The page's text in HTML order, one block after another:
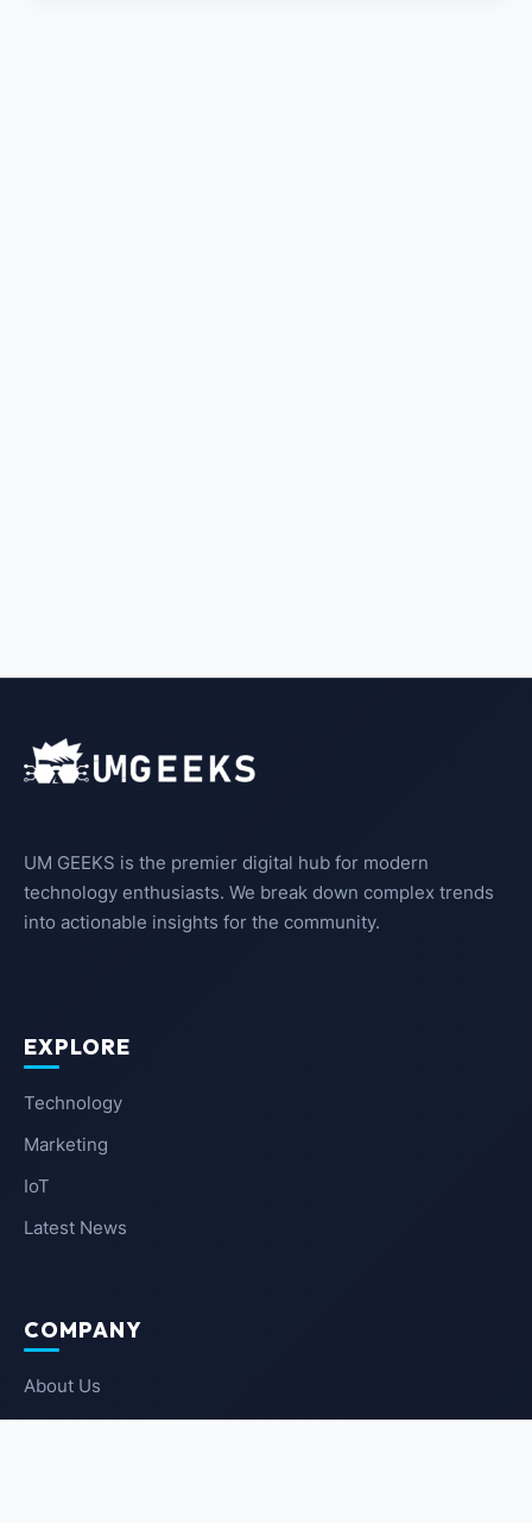
UM GEEKS is the premier digital hub for modern
technology enthusiasts. We break down complex trends
into actionable insights for the community.
EXPLORE
Technology
Marketing
IoT
Latest News
COMPANY
About Us
Contact Us